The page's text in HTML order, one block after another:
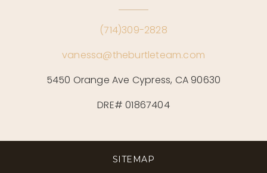
(714)309-2828
vanessa@theburtleteam.com
5450 Orange Ave Cypress, CA 90630
DRE# 01867404
SITEMAP